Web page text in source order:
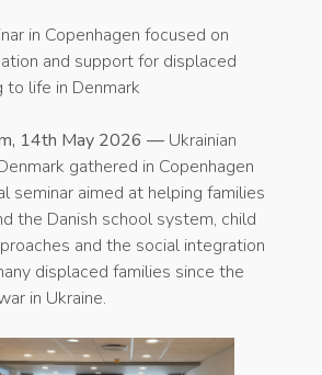
in Copenhagen focused on
and support for displaced
to life in Denmark
14th May 2026 — Ukrainian
gathered in Copenhagen
seminar aimed at helping families
the Danish school system, child
and the social integration
displaced families since the
in Ukraine.